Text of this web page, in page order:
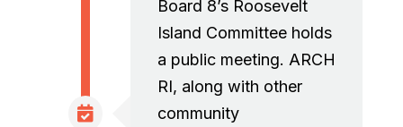
Board 8’s Roosevelt
Island Committee holds
a public meeting. ARCH
RI, along with other
community